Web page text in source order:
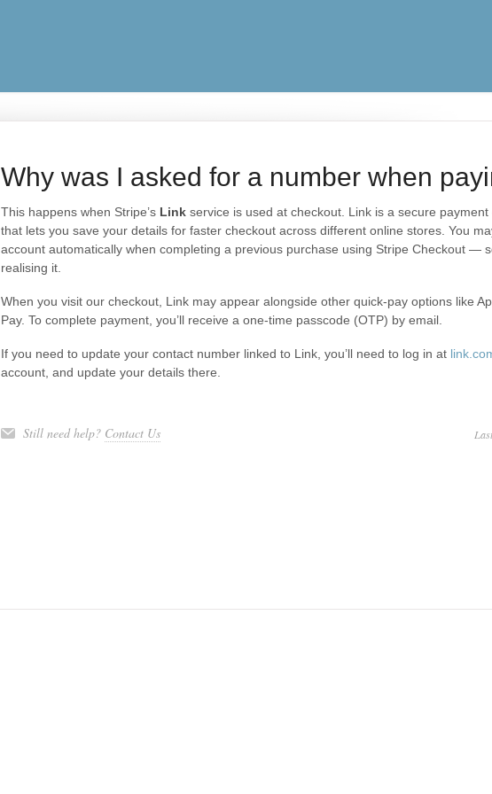
Why was I asked for a number when
This happens when Stripe’s Linkservice is used at checkout. Link is a secure payment
that lets you save your details for faster checkout across different online stores. You
account automatically when completing a previous purchase using Stripe Checkout —
realising it.
When you visit our checkout, Link may appear alongside other quick-pay options like
Pay. To complete payment, you’ll receive a one-time passcode (OTP) by email.
If you need to update your contact number linked to Link, you’ll need to log in at
account, and update your details there.
Still need help? Contact Us